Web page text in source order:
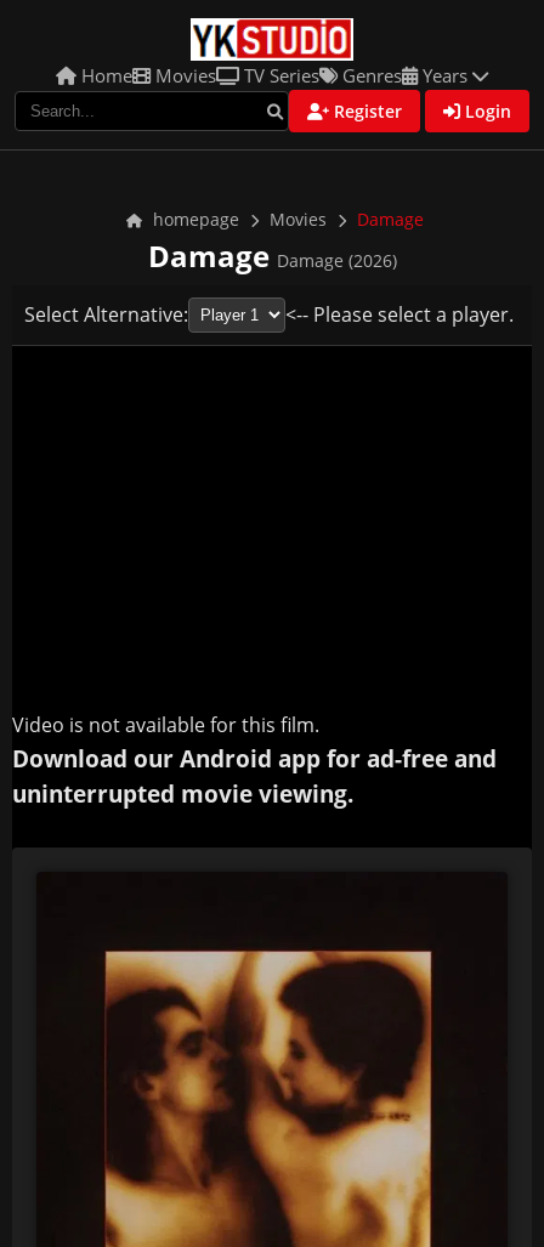
Home Movies TV Series Genres Years
Register Login
homepage Movies Damage
Damage Damage (2026)
Select Alternative: <-- Please select a player.
Video is not available for this film.
Download our Android app for ad-free and
uninterrupted movie viewing.